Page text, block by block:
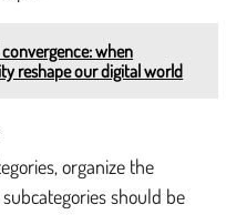
when
reshape our digital world
organize the
should be